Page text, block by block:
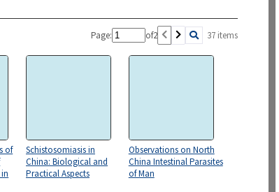
Page: of2 37 items
of
Schistosomiasis in
China: Biological and
Practical Aspects
Observations on North
China Intestinal Parasites
of Man